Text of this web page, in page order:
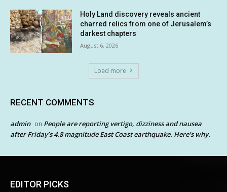
Holy Land discovery reveals ancient
charred relics from one of Jerusalem’s
darkest chapters
August 6, 2026
Load more
RECENT COMMENTS
admin on People are reporting vertigo, dizziness and nausea
after Friday’s 4.8 magnitude East Coast earthquake. Here’s why.
EDITOR PICKS